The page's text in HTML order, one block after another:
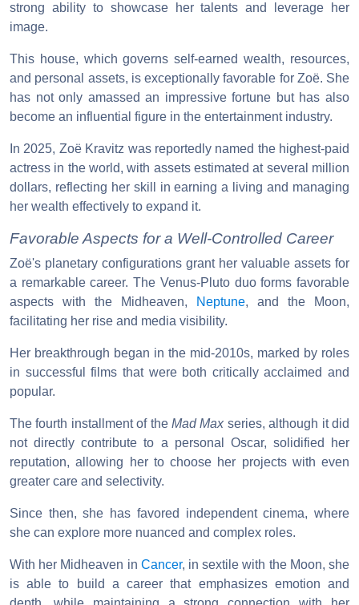
strong ability to showcase her talents and leverage her
image.
This house, which governs self-earned wealth, resources,
and personal assets, is exceptionally favorable for Zoë. She
has not only amassed an impressive fortune but has also
become an influential figure in the entertainment industry.
In 2025, Zoë Kravitz was reportedly named the highest-paid
actress in the world, with assets estimated at several million
dollars, reflecting her skill in earning a living and managing
her wealth effectively to expand it.
Favorable Aspects for a Well-Controlled Career
Zoë's planetary configurations grant her valuable assets for
a remarkable career. The Venus-Pluto duo forms favorable
aspects with the Midheaven,
Neptune, and the Moon,
facilitating her rise and media visibility.
Her breakthrough began in the mid-2010s, marked by roles
in successful films that were both critically acclaimed and
popular.
The fourth installment of the Mad Maxseries, although it did
not directly contribute to a personal Oscar, solidified her
reputation, allowing her to choose her projects with even
greater care and selectivity.
Since then, she has favored independent cinema, where
she can explore more nuanced and complex roles.
With her Midheaven in Cancer, in sextile with the Moon, she
is able to build a career that emphasizes emotion and